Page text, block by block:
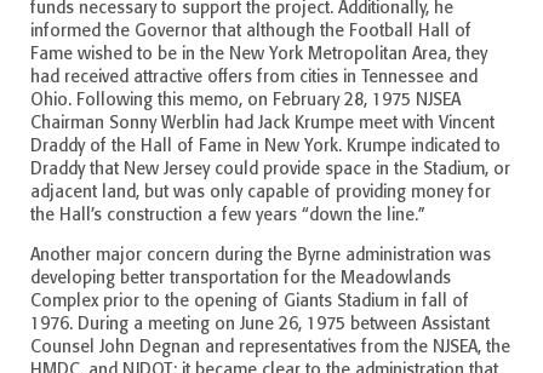
funds necessary to support the project. Additionally, he
informed the Governor that although the Football Hall of
Fame wished to be in the New York Metropolitan Area, they
had received attractive offers from cities in Tennessee and
Ohio. Following this memo, on February 28, 1975 NJSEA
Chairman Sonny Werblin had Jack Krumpe meet with Vincent
Draddy of the Hall of Fame in New York. Krumpe indicated to
Draddy that New Jersey could provide space in the Stadium, or
adjacent land, but was only capable of providing money for
the Hall’s construction a few years “down the line.”
Another major concern during the Byrne administration was
developing better transportation for the Meadowlands
Complex prior to the opening of Giants Stadium in fall of
1976. During a meeting on June 26, 1975 between Assistant
Counsel John Degnan and representatives from the NJSEA, the